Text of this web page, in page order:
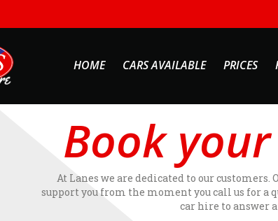
HOME CARS AVAILABLE PRICES
Book
At Lanes we are dedicated to our
support you from the moment you call us for a
car hire to answer